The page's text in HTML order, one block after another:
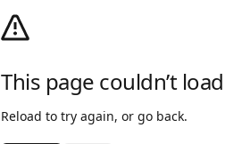
This page couldn’t load
Reload to try again, or go back.